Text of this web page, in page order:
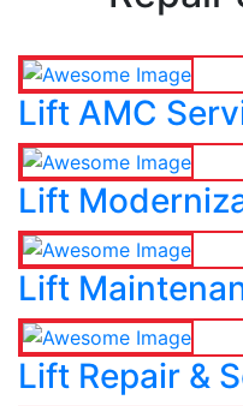
Lift AMC
Lift
Lift
Lift Repair &